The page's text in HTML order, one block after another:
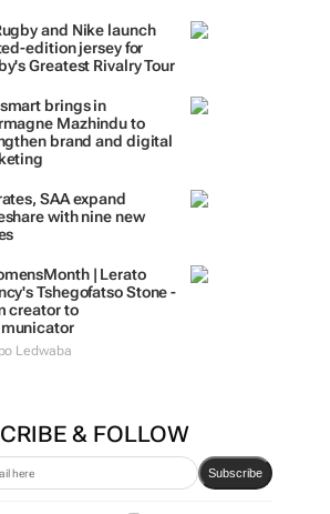
and Nike launch
edition jersey for
Greatest Rivalry Tour
brings in
Mazhindu to
brand and digital
SAA expand
with nine new
| Lerato
Tshegofatso Stone -
creator to
Ledwaba
& FOLLOW
Subscribe